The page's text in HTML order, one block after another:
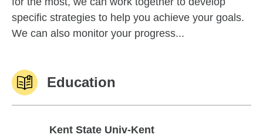
specific strategies to help you achieve your goals.
We can also monitor your progress...
Education
Kent State Univ-Kent